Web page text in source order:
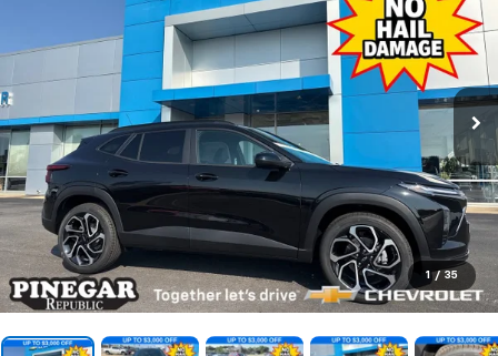
1 / 35